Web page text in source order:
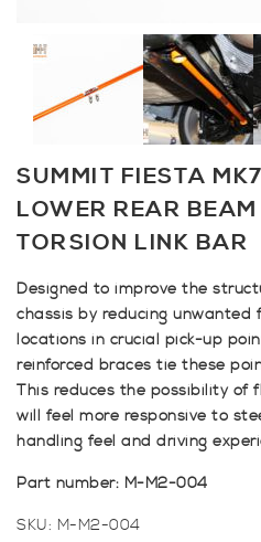
SUMMIT FIESTA
LOWER REAR
TORSION LINK BAR
Designed to improve the
chassis by reducing unwanted
locations in crucial pick-up
reinforced braces tie these
This reduces the possibility of
will feel more responsive to
handling feel and driving
Part number: M-M2-004
SKU: M-M2-004